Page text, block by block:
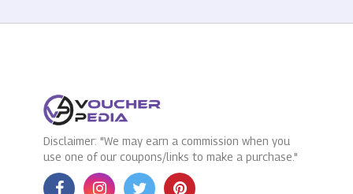
Disclaimer: "We may earn a commission when you
use one of our coupons/links to make a purchase."